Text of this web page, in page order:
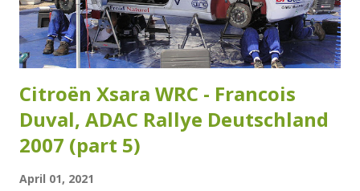
Citroën Xsara WRC - Francois
Duval, ADAC Rallye Deutschland
2007 (part 5)
April 01, 2021